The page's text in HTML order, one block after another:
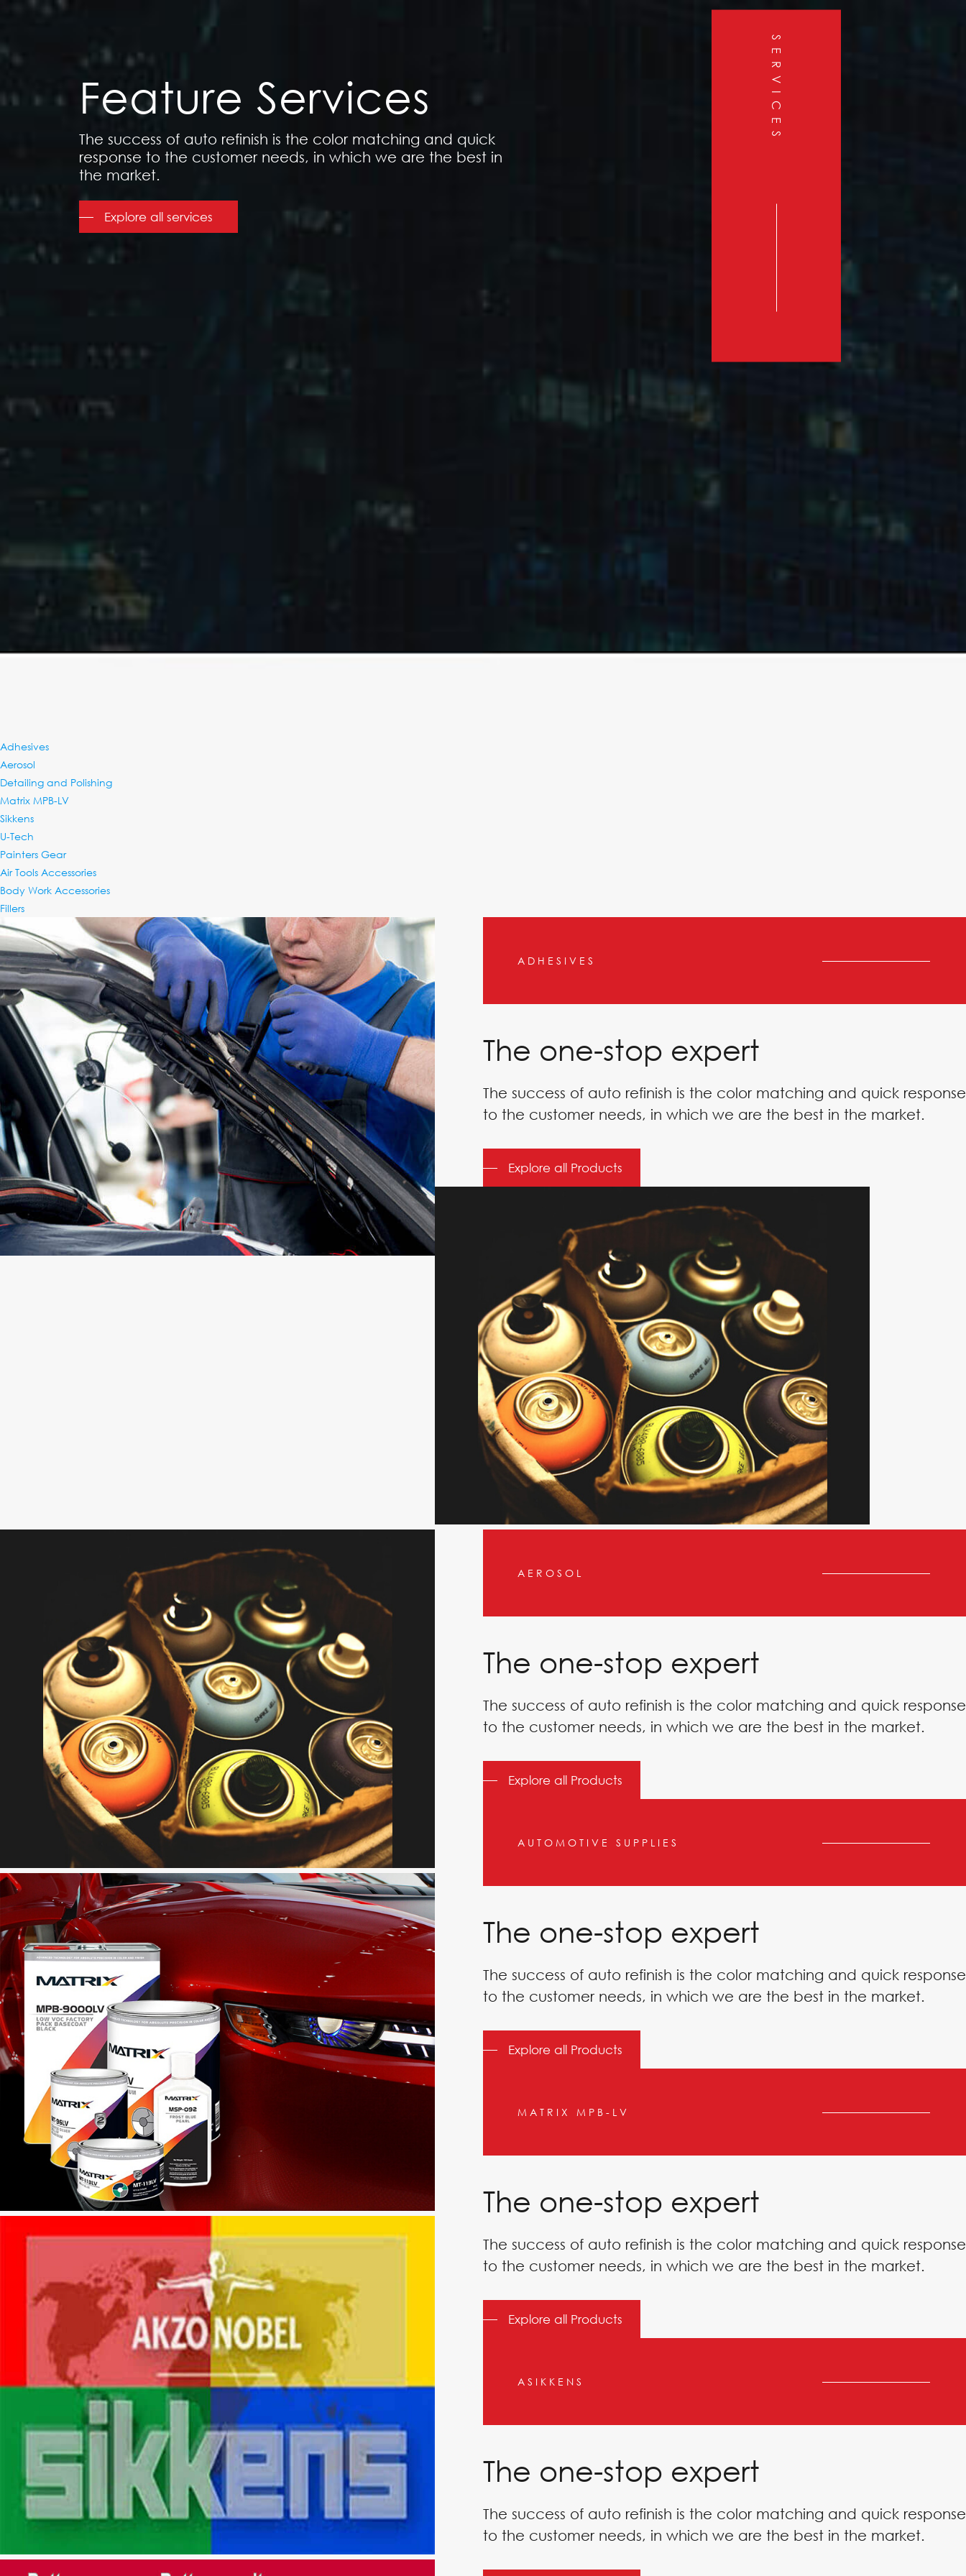
Feature Services
The success of auto refinish is the color matching and quick
response to the customer needs, in which we are the best in
the market.
Explore all services
SERVICES
DELIVERIES OF ORDERS
FILL AEROSOL SPRAY PAINT
INSTALLATIONS OF MIXING BANKS
PRECISE COLOR MATCHING
Adhesives
Aerosol
Detailing and Polishing
Matrix MPB-LV
Sikkens
U-Tech
Painters Gear
Air Tools Accessories
Body Work Accessories
Fillers
ADHESIVES
The one-stop expert
The success of auto refinish is the color matching and quick response
to the customer needs, in which we are the best in the market.
Explore all Products
AEROSOL
The one-stop expert
The success of auto refinish is the color matching and quick response
to the customer needs, in which we are the best in the market.
Explore all Products
AUTOMOTIVE SUPPLIES
The one-stop expert
The success of auto refinish is the color matching and quick response
to the customer needs, in which we are the best in the market.
Explore all Products
MATRIX MPB-LV
The one-stop expert
The success of auto refinish is the color matching and quick response
to the customer needs, in which we are the best in the market.
Explore all Products
ASIKKENS
The one-stop expert
The success of auto refinish is the color matching and quick response
to the customer needs, in which we are the best in the market.